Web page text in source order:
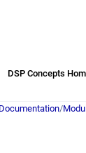
DSP Concepts
/